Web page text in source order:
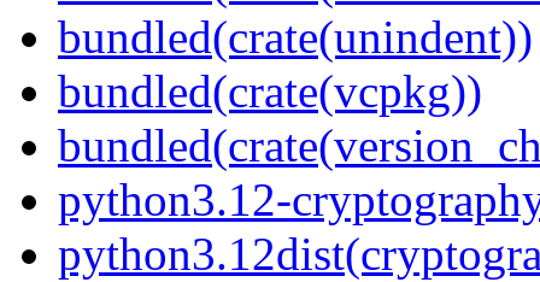
bundled(crate(unindent))
bundled(crate(vcpkg))
python3.12-